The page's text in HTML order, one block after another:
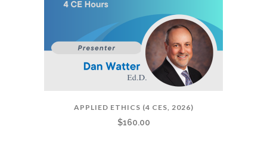
APPLIED ETHICS (4 CES, 2026)
$160.00